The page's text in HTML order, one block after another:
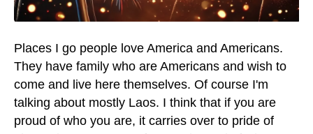
Places I go people love America and Americans.
They have family who are Americans and wish to
come and live here themselves. Of course I'm
talking about mostly Laos. I think that if you are
proud of who you are, it carries over to pride of